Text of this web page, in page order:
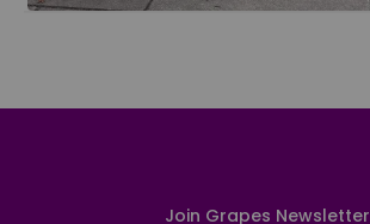
Join Grapes Newsletter